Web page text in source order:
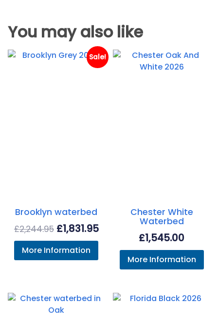
You may also like
Sale!
Brooklyn waterbed
£2,244.95 Original
price
was:
£1,831.95Current
price
is:
£1,831.95.
More Information
Chester White
Waterbed
£1,545.00
More Information